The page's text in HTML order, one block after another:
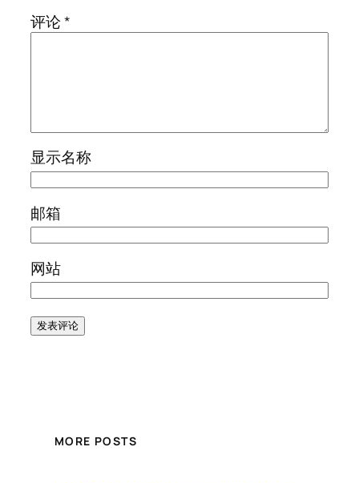
评论*
显示名称
邮箱
网站
MORE POSTS